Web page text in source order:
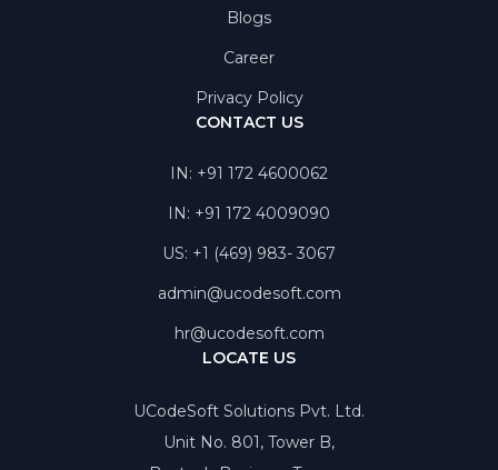
Blogs
Career
Privacy Policy
CONTACT US
IN: +91 172 4600062
IN: +91 172 4009090
US: +1 (469) 983- 3067
admin@ucodesoft.com
hr@ucodesoft.com
LOCATE US
UCodeSoft Solutions Pvt. Ltd.
Unit No. 801, Tower B,